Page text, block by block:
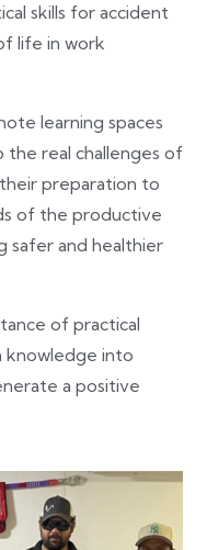
skills for accident
life in work
learning spaces
real challenges of
preparation to
of the productive
safer and healthier
of practical
knowledge into
a positive